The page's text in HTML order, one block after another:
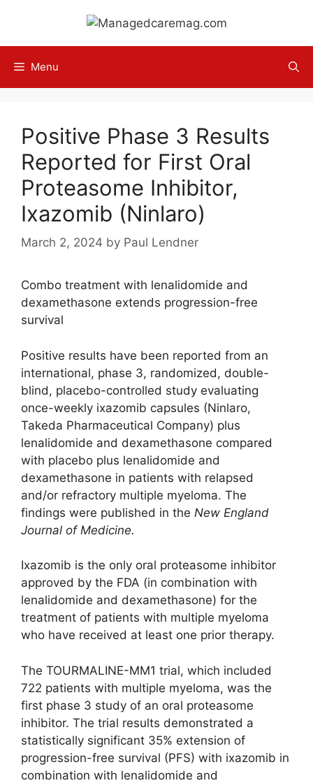
content
Menu
Positive Phase 3 Results
Reported for First Oral
Proteasome Inhibitor,
Ixazomib (Ninlaro)
March 2, 2024 by Paul Lendner
Combo treatment with lenalidomide and
dexamethasone extends progression-free
survival
Positive results have been reported from an
international, phase 3, randomized, double-
blind, placebo-controlled study evaluating
once-weekly ixazomib capsules (Ninlaro,
Takeda Pharmaceutical Company) plus
lenalidomide and dexamethasone compared
with placebo plus lenalidomide and
dexamethasone in patients with relapsed
and/or refractory multiple myeloma. The
findings were published in the New England
Journal of Medicine.
Ixazomib is the only oral proteasome inhibitor
approved by the FDA (in combination with
lenalidomide and dexamethasone) for the
treatment of patients with multiple myeloma
who have received at least one prior therapy.
The TOURMALINE-MM1 trial, which included
722 patients with multiple myeloma, was the
first phase 3 study of an oral proteasome
inhibitor. The trial results demonstrated a
statistically significant 35% extension of
progression-free survival (PFS) with ixazomib in
combination with lenalidomide and